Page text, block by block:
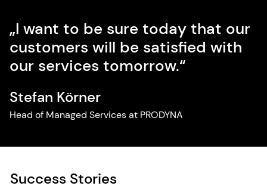
„I want to be sure today that our
customers will be satisfied with
our services tomorrow.“
Stefan Körner
Head of Managed Services at PRODYNA
Success Stories